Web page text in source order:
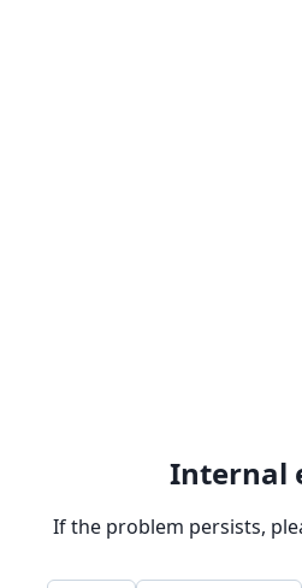
Internal
If the problem persists,